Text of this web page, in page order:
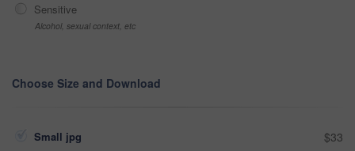
Sensitive
Alcohol, sexual context, etc
Choose Size and Download
Small jpg $33